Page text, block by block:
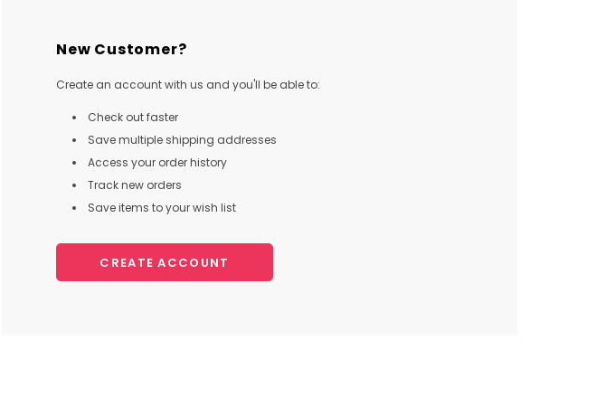
New Customer?
Create an account with us and you'll be able to:
Check out faster
Save multiple shipping addresses
Access your order history
Track new orders
Save items to your wish list
CREATE ACCOUNT